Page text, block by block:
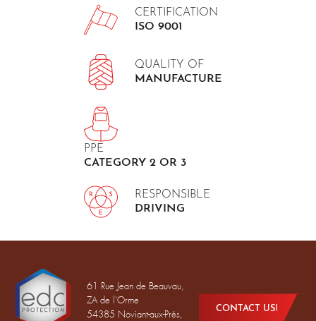
CERTIFICATION
ISO 9001
QUALITY OF
MANUFACTURE
PPE
CATEGORY 2 OR 3
RESPONSIBLE
DRIVING
61 Rue Jean de Beauvau,
ZA de l'Orme
54385 Noviant-aux-Prés,
CONTACT US!